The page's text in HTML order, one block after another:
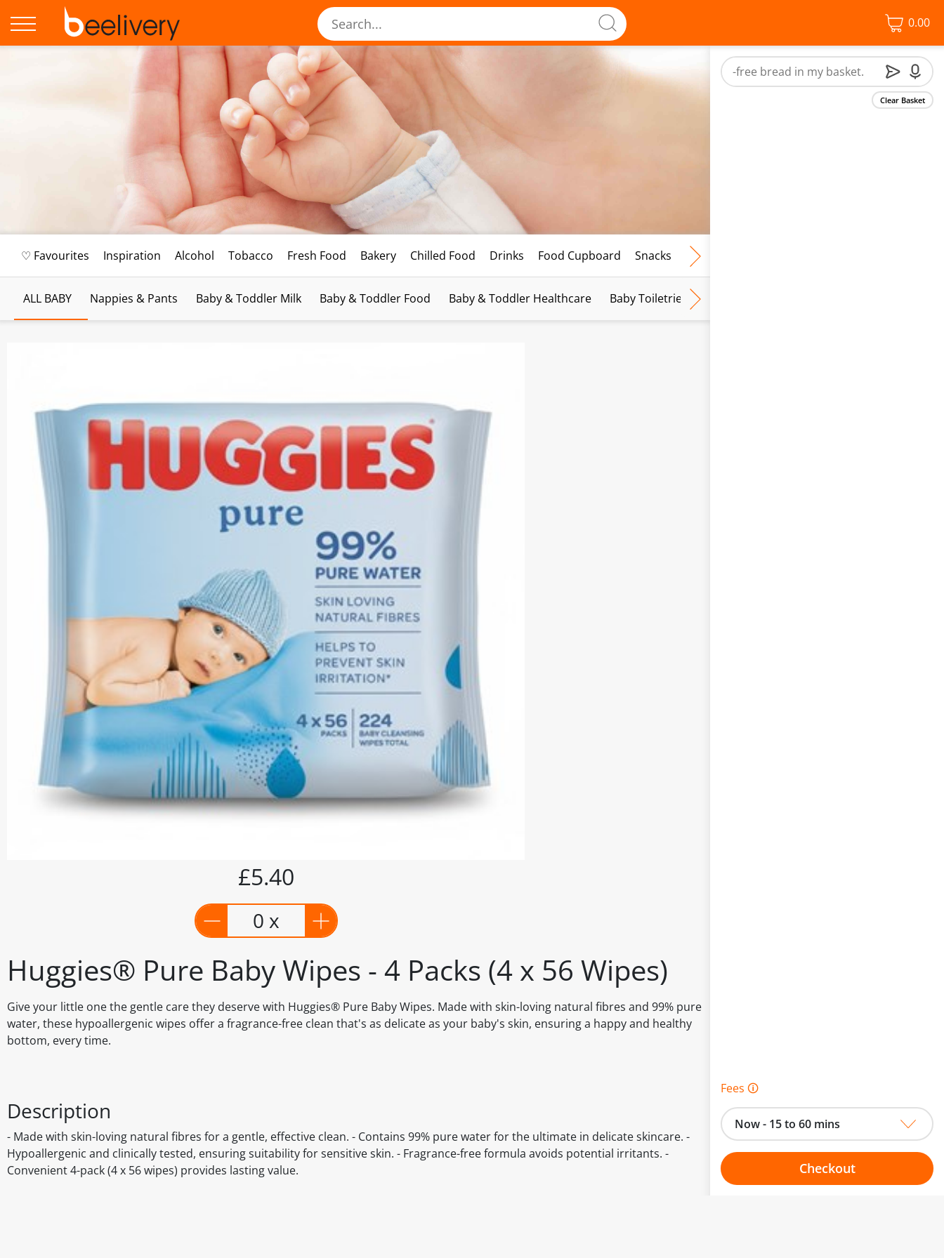
0.00
♡ Favourites Inspiration Alcohol Tobacco Fresh Food Bakery Chilled Food Drinks Food Cupboard Snacks Frozen Food
ALL BABY Nappies & Pants Baby & Toddler Milk Baby & Toddler Food Baby & Toddler Healthcare Baby Toiletries
Huggies® Pure Baby Wipes - 4 Packs (4 x 56 Wipes)
Give your little one the gentle care they deserve with Huggies® Pure Baby Wipes. Made with skin-loving natural fibres and 99% pure
water, these hypoallergenic wipes offer a fragrance-free clean that's as delicate as your baby's skin, ensuring a happy and healthy
bottom, every time.
£5.40
0 x
Description
- Made with skin-loving natural fibres for a gentle, effective clean. - Contains 99% pure water for the ultimate in delicate skincare. -
Hypoallergenic and clinically tested, ensuring suitability for sensitive skin. - Fragrance-free formula avoids potential irritants. -
Convenient 4-pack (4 x 56 wipes) provides lasting value.
Clear Basket
Fees 🛈
Now - 15 to 60 mins
Checkout